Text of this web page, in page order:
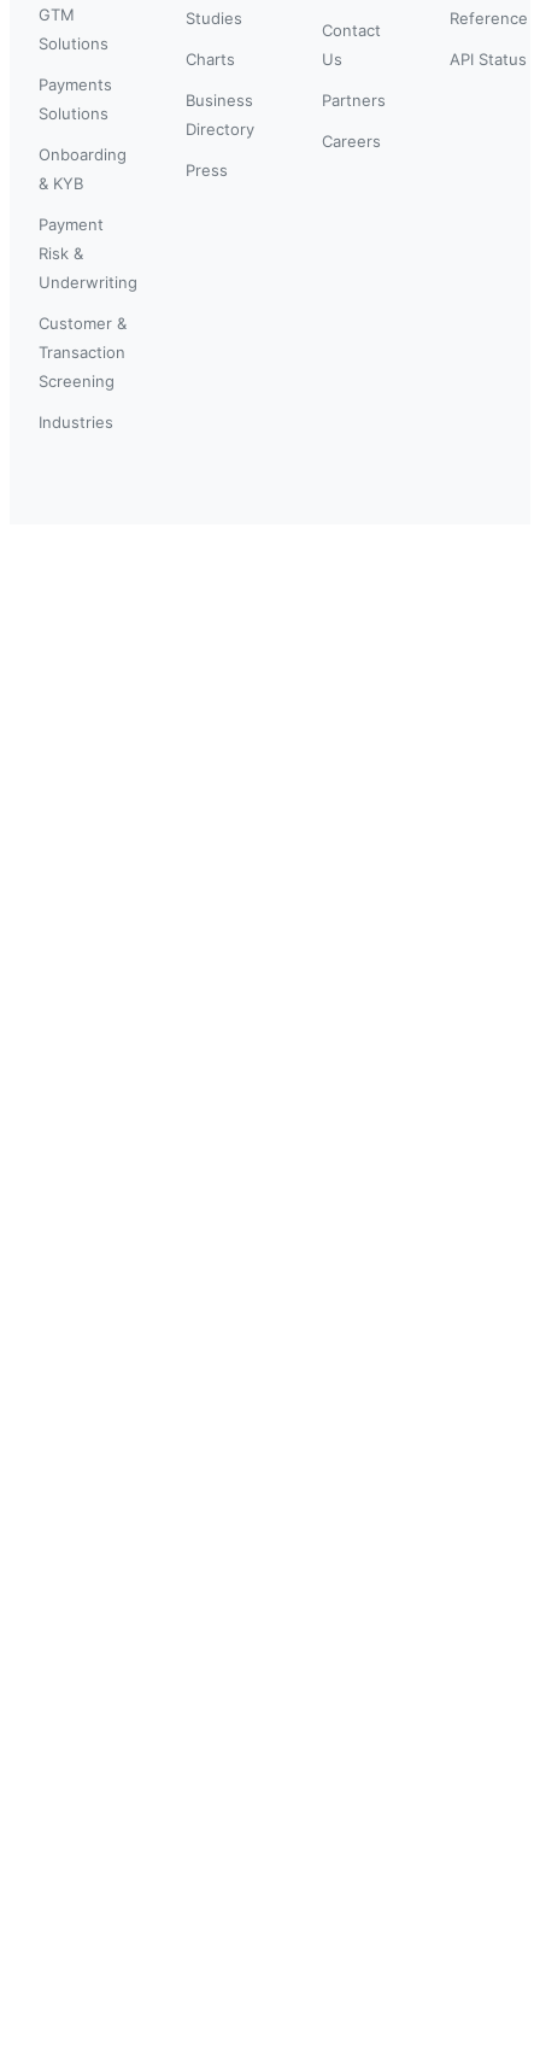
GTM
Solutions
Payments
Solutions
Onboarding
& KYB
Payment
Risk &
Underwriting
Customer &
Transaction
Screening
Industries
Studies
Charts
Business
Directory
Press
Contact
Us
Partners
Careers
Reference
API Status